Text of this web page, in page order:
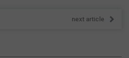
next article